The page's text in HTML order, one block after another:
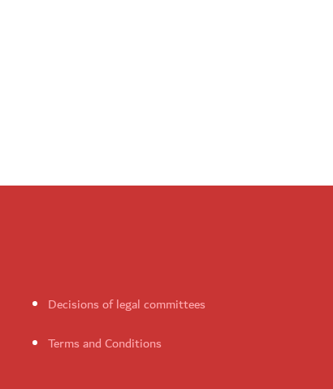
Decisions of legal committees
Terms and Conditions